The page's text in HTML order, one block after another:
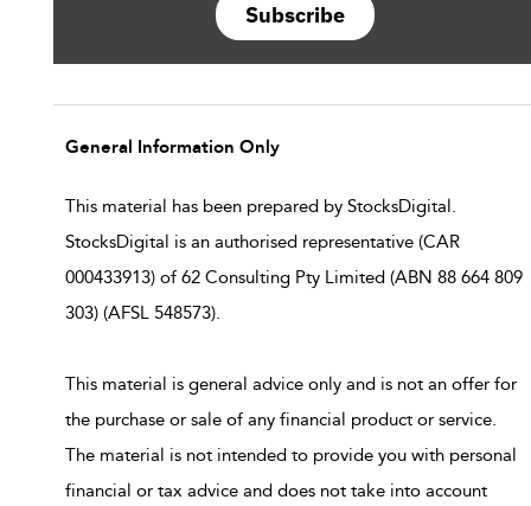
Subscribe
General Information Only
This material has been prepared by StocksDigital.
StocksDigital is an authorised representative (CAR
000433913) of 62 Consulting Pty Limited (ABN 88 664 809
303) (AFSL 548573).
This material is general advice only and is not an offer for
the purchase or sale of any financial product or service.
The material is not intended to provide you with personal
financial or tax advice and does not take into account